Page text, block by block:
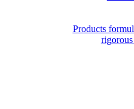
Products
rigorous